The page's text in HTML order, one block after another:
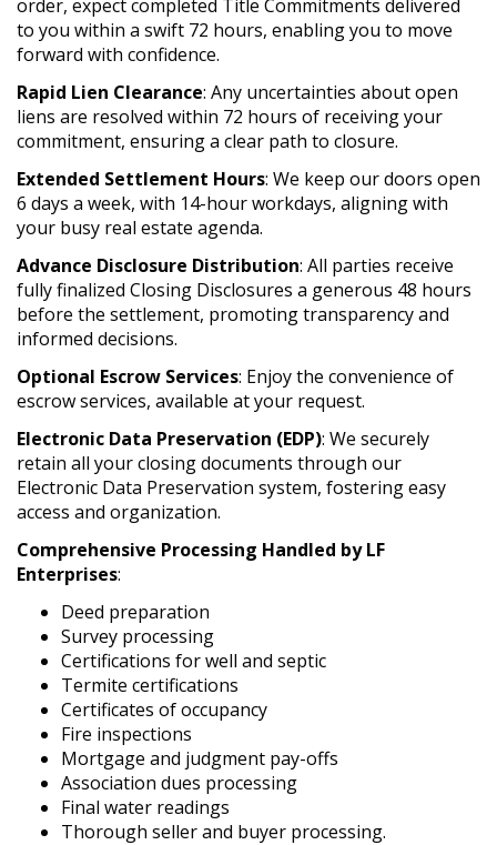
order, expect completed Title Commitments delivered
to you within a swift 72 hours, enabling you to move
forward with confidence.
Rapid Lien Clearance: Any uncertainties about open
liens are resolved within 72 hours of receiving your
commitment, ensuring a clear path to closure.
Extended Settlement Hours: We keep our doors open
6 days a week, with 14-hour workdays, aligning with
your busy real estate agenda.
Advance Disclosure Distribution: All parties receive
fully finalized Closing Disclosures a generous 48 hours
before the settlement, promoting transparency and
informed decisions.
Optional Escrow Services: Enjoy the convenience of
escrow services, available at your request.
Electronic Data Preservation (EDP): We securely
retain all your closing documents through our
Electronic Data Preservation system, fostering easy
access and organization.
Comprehensive Processing Handled by LF
Enterprises:
Deed preparation
Survey processing
Certifications for well and septic
Termite certifications
Certificates of occupancy
Fire inspections
Mortgage and judgment pay-offs
Association dues processing
Final water readings
Thorough seller and buyer processing.